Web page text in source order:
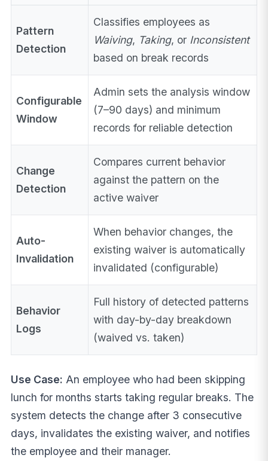
Pattern
Detection
Classifies employees as
Waiving, Taking, or Inconsistent
based on break records
Configurable
Window
Admin sets the analysis window
(7–90 days) and minimum
records for reliable detection
Change
Detection
Compares current behavior
against the pattern on the
active waiver
Auto-
Invalidation
When behavior changes, the
existing waiver is automatically
invalidated (configurable)
Behavior
Logs
Full history of detected patterns
with day-by-day breakdown
(waived vs. taken)
Use Case: An employee who had been skipping
lunch for months starts taking regular breaks. The
system detects the change after 3 consecutive
days, invalidates the existing waiver, and notifies
the employee and their manager.